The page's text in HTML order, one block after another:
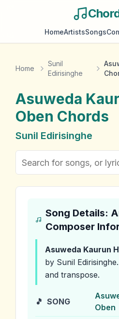
HomeArtistsSongs
Home
Sunil
Edirisinghe
Asuweda
Oben Chords
Sunil Edirisinghe
Song Details:
Composer
Asuweda Kaurun
by Sunil Edirisinghe.
and transpose.
🎵 SONG
Oben